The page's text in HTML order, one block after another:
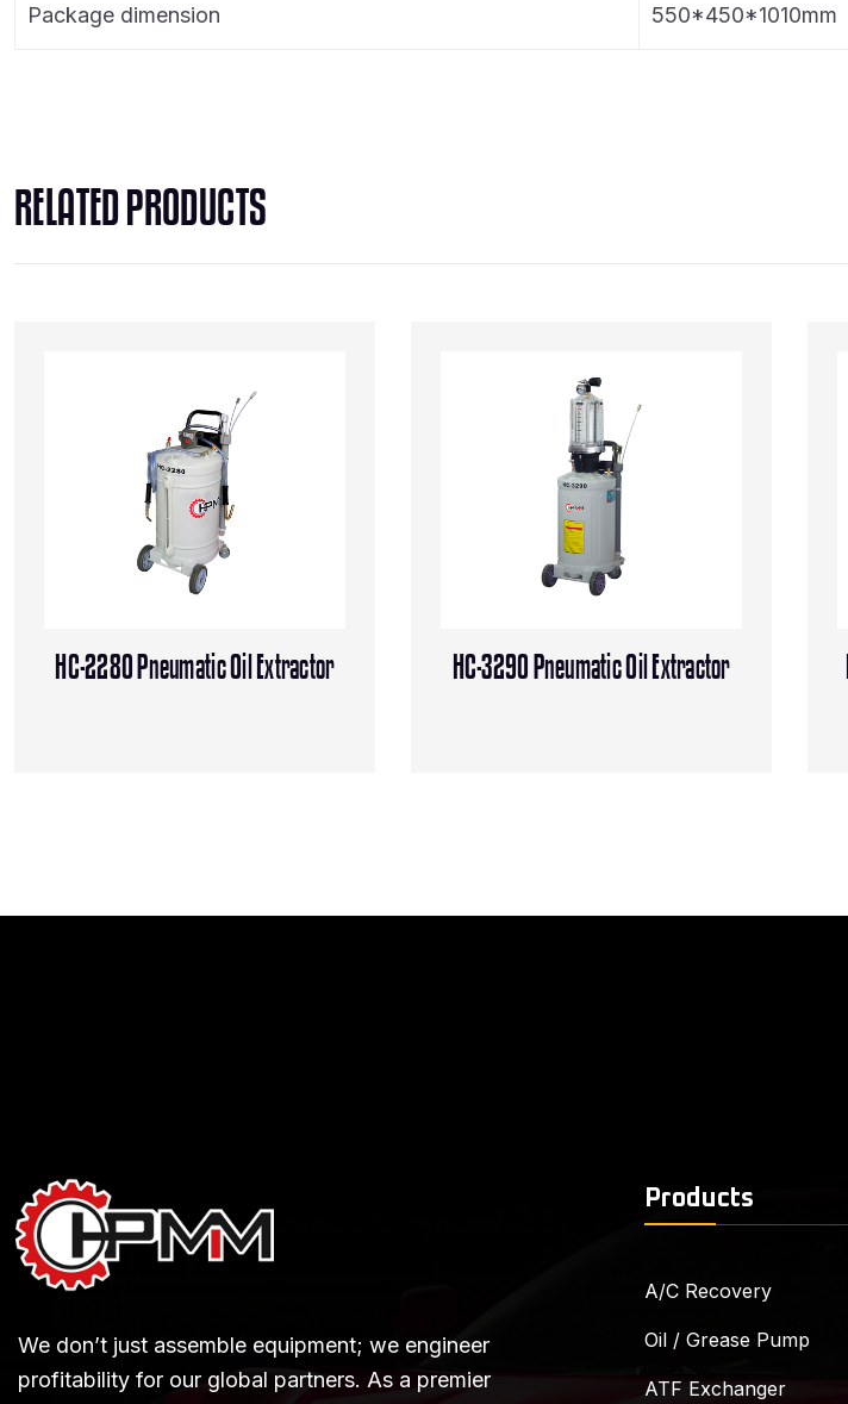
Package dimension 550*450*1010mm
RELATED PRODUCTS
HC-2280 Pneumatic Oil Extractor HC-3290 Pneumatic Oil Extractor
We don’t just assemble equipment; we engineer
profitability for our global partners. As a premier
Products
A/C Recovery
Oil / Grease Pump
ATF Exchanger